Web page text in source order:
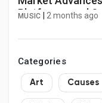
Platforms, and
MUSIC 2 months ago
Categories
Art Causes